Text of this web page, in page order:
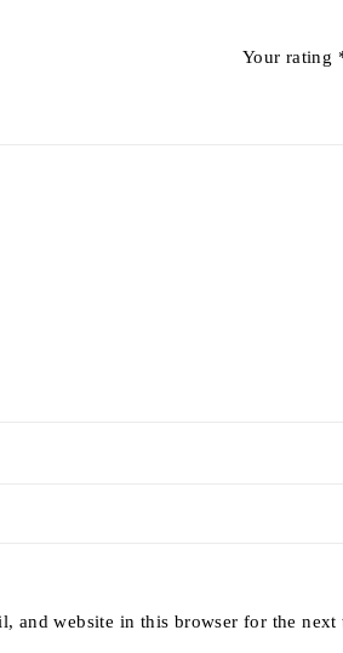
Your rating
and website in this browser for the